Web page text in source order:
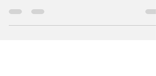
From Supreme Court
Of India [26th May]